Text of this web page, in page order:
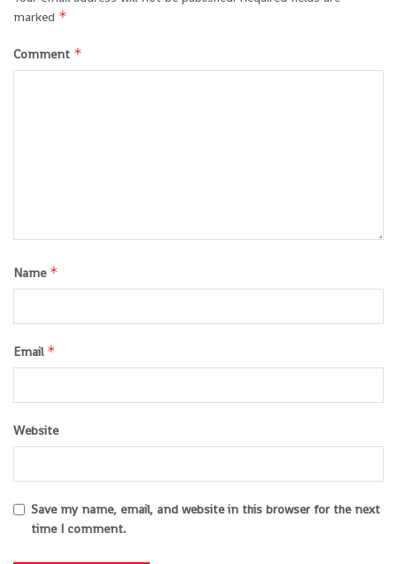
marked *
Comment *
Name *
Email *
Website
Save my name, email, and website in this browser for the next
time I comment.